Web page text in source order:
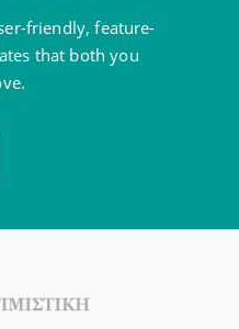
friendly, feature-
that both you